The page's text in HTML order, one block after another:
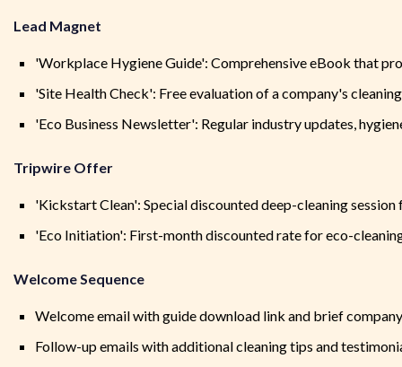
Lead Magnet
'Workplace Hygiene Guide': Comprehensive eBook that
'Site Health Check': Free evaluation of a company's
'Eco Business Newsletter': Regular industry updates,
Tripwire Offer
'Kickstart Clean': Special discounted deep-cleaning session
'Eco Initiation': First-month discounted rate for eco-
Welcome Sequence
Welcome email with guide download link and brief
Follow-up emails with additional cleaning tips and